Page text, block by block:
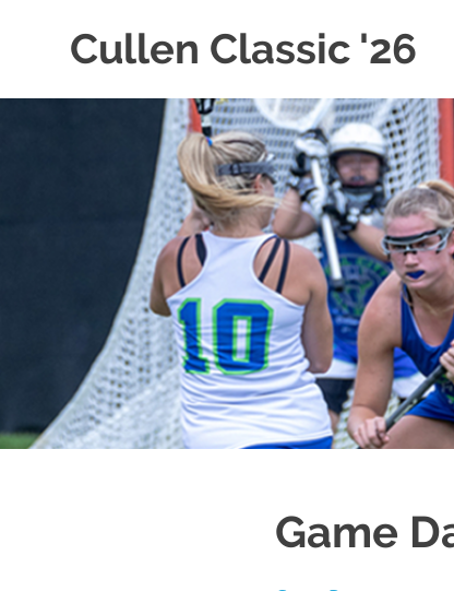
Cullen Classic '26
Game